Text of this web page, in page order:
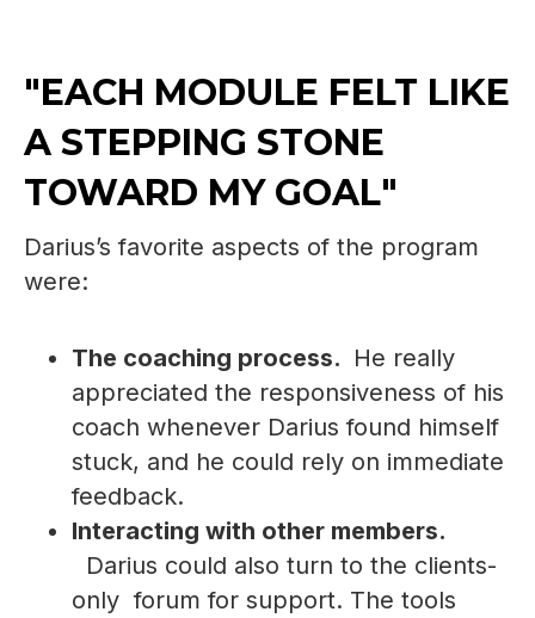
"EACH MODULE FELT LIKE
A STEPPING STONE
TOWARD MY GOAL"
Darius’s favorite aspects of the program
were:
The coaching process. He really
appreciated the responsiveness of his
coach whenever Darius found himself
stuck, and he could rely on immediate
feedback.
Interacting with other members.
Darius could also turn to the clients-
only forum for support. The tools